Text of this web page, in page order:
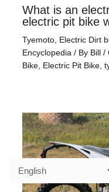
What is an
electric pit bike
Tyemoto, Electric Dirt
Encyclopedia / By Bill /
Bike, Electric Pit Bike,